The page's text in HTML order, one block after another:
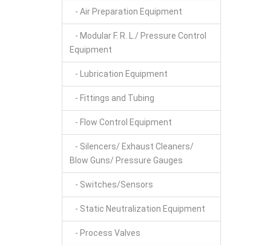
- Air Preparation Equipment
- Modular F. R. L./ Pressure Control
Equipment
- Lubrication Equipment
- Fittings and Tubing
- Flow Control Equipment
- Silencers/ Exhaust Cleaners/
Blow Guns/ Pressure Gauges
- Switches/Sensors
- Static Neutralization Equipment
- Process Valves